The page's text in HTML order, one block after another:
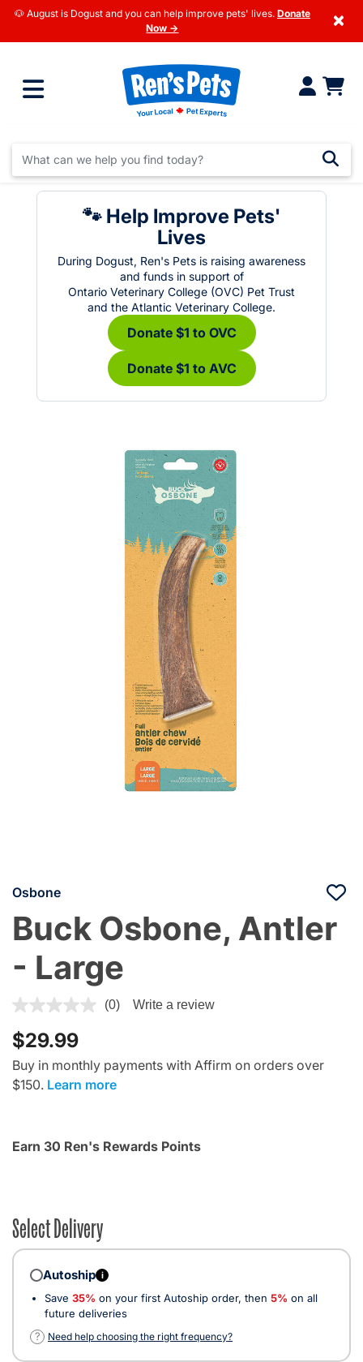
🐶 August is Dogust and you can help improve pets' lives. Donate
Now →
×
🐾 Help Improve Pets'
Lives
During Dogust, Ren's Pets is raising awareness
and funds in support of
Ontario Veterinary College (OVC) Pet Trust
and the Atlantic Veterinary College.
Donate $1 to OVC
Donate $1 to AVC
Osbone
Buck Osbone, Antler
- Large
5 out of 5 Customer Rating
(0) Write a review
$29.99
Buy in monthly payments with Affirm on orders over
$150. Learn more
Earn 30 Ren's Rewards Points
Select Delivery
Autoship i
Save 35% on your first Autoship order, then 5% on all
future deliveries
?
Need help choosing the right frequency?